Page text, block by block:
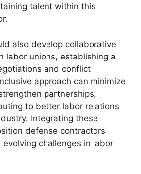
talent within this
also develop collaborative
labor unions, establishing a
and conflict
approach can minimize
partnerships,
to better labor relations
Integrating these
defense contractors
challenges in labor